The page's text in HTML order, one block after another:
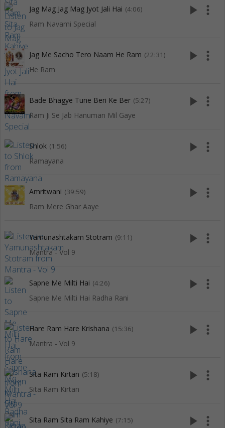
Jag Mag Jag Mag Jyot Jali Hai (4:06)
Ram Navami Special
play_arrow more_vert
Jag Me Sacho Tero Naam He Ram (22:31)
He Ram
play_arrow more_vert
Bade Bhagye Tune Beri Ke Ber (5:27)
Ram Ji Se Jab Hanuman Mil Gaye
play_arrow more_vert
Shlok (1:56)
Ramayana
play_arrow more_vert
Amritwani (39:59)
Ram Mere Ghar Aaye
play_arrow more_vert
Yamunashtakam Stotram (9:11)
Mantra - Vol 9
play_arrow more_vert
Sapne Me Milti Hai (4:26)
Sapne Me Milti Hai Radha Rani
play_arrow more_vert
Hare Ram Hare Krishana (15:36)
Mantra - Vol 9
play_arrow more_vert
Sita Ram Kirtan (5:18)
Sita Ram Kirtan
play_arrow more_vert
Sita Ram Sita Ram Kahiye (7:15) play_arrow more_vert